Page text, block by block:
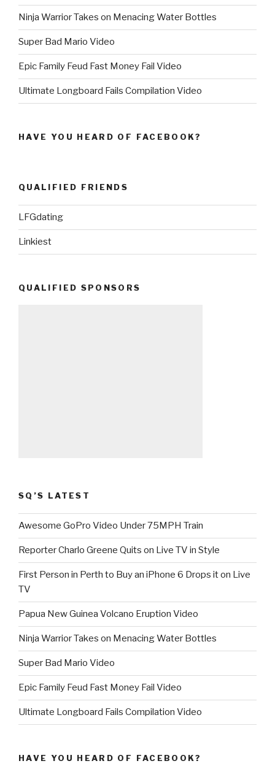
Ninja Warrior Takes on Menacing Water Bottles
Super Bad Mario Video
Epic Family Feud Fast Money Fail Video
Ultimate Longboard Fails Compilation Video
HAVE YOU HEARD OF FACEBOOK?
QUALIFIED FRIENDS
LFGdating
Linkiest
QUALIFIED SPONSORS
SQ’S LATEST
Awesome GoPro Video Under 75MPH Train
Reporter Charlo Greene Quits on Live TV in Style
First Person in Perth to Buy an iPhone 6 Drops it on Live
TV
Papua New Guinea Volcano Eruption Video
Ninja Warrior Takes on Menacing Water Bottles
Super Bad Mario Video
Epic Family Feud Fast Money Fail Video
Ultimate Longboard Fails Compilation Video
HAVE YOU HEARD OF FACEBOOK?